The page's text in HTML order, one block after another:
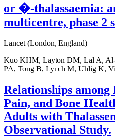
or �-thalassaemia:
multicentre, phase 2
Lancet (London, England)
Kuo KHM, Layton DM, Lal A, Al-
PA, Tong B, Lynch M, Uhlig K,
Relationships
Pain, and Bone
Adults with
Observational Study.